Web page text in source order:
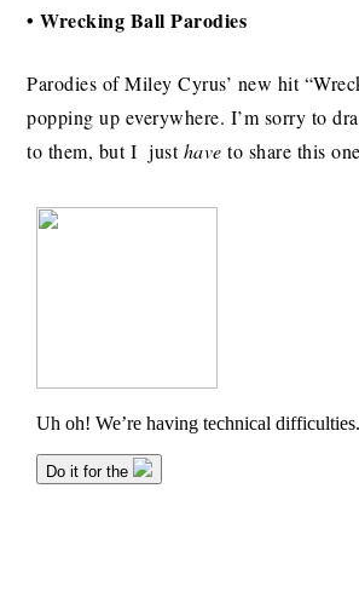
• Wrecking Ball Parodies
Parodies of Miley Cyrus’ new hit
popping up everywhere. I’m sorry to
to them, but I justhave to share this